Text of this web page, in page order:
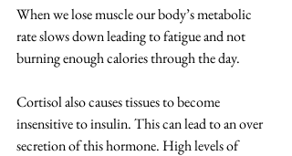
When we lose muscle our body’s metabolic
rate slows down leading to fatigue and not
burning enough calories through the day.
Cortisol also causes tissues to become
insensitive to insulin. This can lead to an over
secretion of this hormone. High levels of